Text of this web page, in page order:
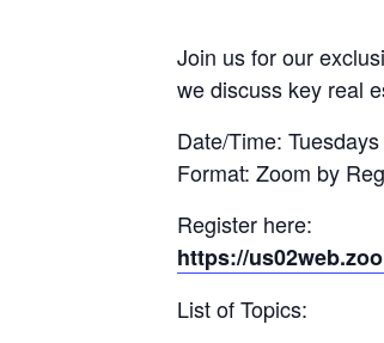
Join us for our
we discuss key real
Date/Time:
Format: Zoom by
Register here:
https://
List of Topics: